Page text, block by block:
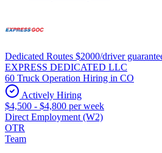
Dedicated Routes $2000/driver
EXPRESS DEDICATED LLC
60 Truck Operation Hiring in CO
Actively Hiring
$4,500 - $4,800 per week
Direct Employment (W2)
OTR
Team